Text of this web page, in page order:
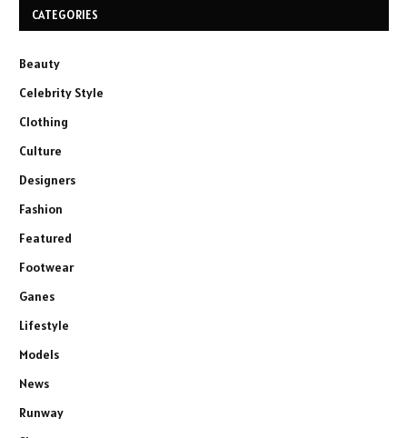
CATEGORIES
Beauty
Celebrity Style
Clothing
Culture
Designers
Fashion
Featured
Footwear
Ganes
Lifestyle
Models
News
Runway